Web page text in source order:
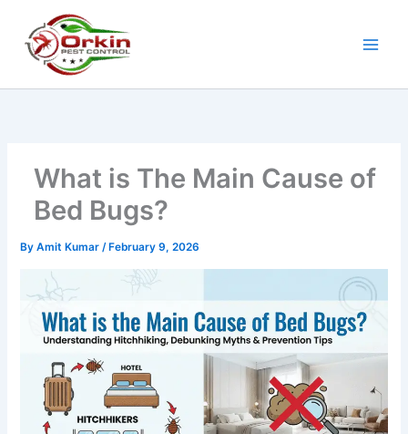
content
What is The Main Cause of
Bed Bugs?
ByAmit Kumar/ February 9, 2026